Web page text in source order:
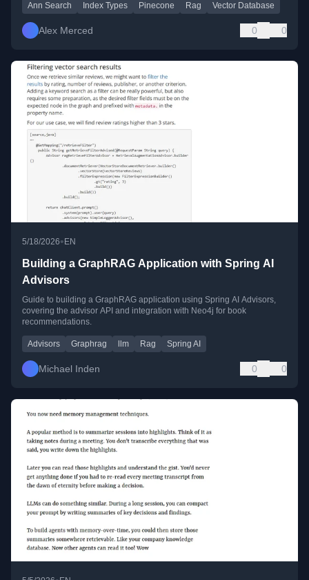
Ann Search Index Types Pinecone Rag Vector Database
Alex Merced 0 0
5/18/2026• EN
Building a GraphRAG Application with Spring AI
Advisors
Guide to building a GraphRAG application using Spring AI Advisors,
covering the advisor API and integration with Neo4j for book
recommendations.
Advisors Graphrag llm Rag Spring AI
Michael Inden 0 0